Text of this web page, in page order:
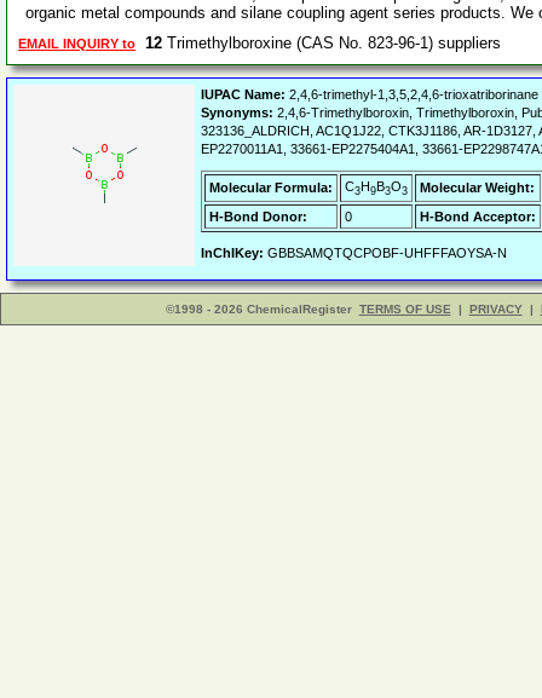
organic metal compounds and silane coupling agent series products. We
EMAIL INQUIRY to 12 Trimethylboroxine (CAS No. 823-96-1) suppliers
IUPAC Name: 2,4,6-trimethyl-1,3,5,2,4,6-
Synonyms: 2,4,6-Trimethylboroxin, Trimethylboroxin,
323136_ALDRICH, AC1Q1J22, CTK3J1186, AR-
EP2270011A1, 33661-EP2275404A1, 33661-
Molecular Formula: C3H9B3O3
Molecular Weight:
H-Bond Donor:
0 H-Bond Acceptor:
InChIKey: GBBSAMQTQCPOBF-UHFFFAOYSA-N
©1998 - 2026 ChemicalRegister TERMS OF USE | PRIVACY |